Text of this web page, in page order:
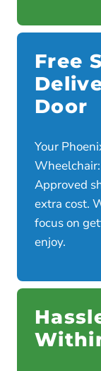
Free
Door
Your
Approved
extra cost.
focus on
enjoy.